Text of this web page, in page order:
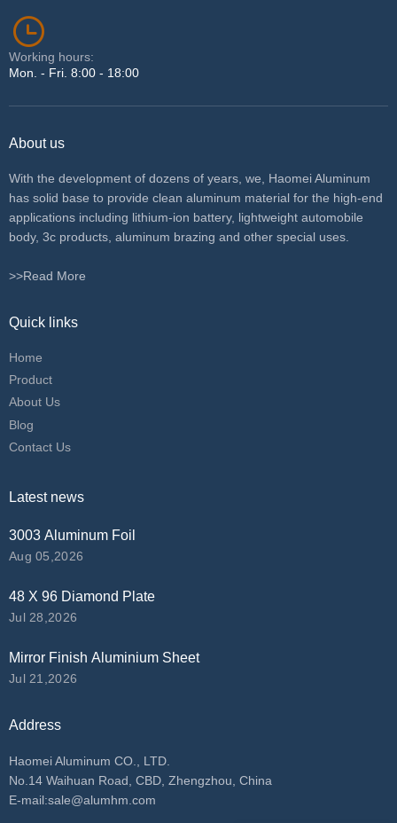
Working hours:
Mon. - Fri. 8:00 - 18:00
About us
With the development of dozens of years, we, Haomei Aluminum
has solid base to provide clean aluminum material for the high-end
applications including lithium-ion battery, lightweight automobile
body, 3c products, aluminum brazing and other special uses.
>>Read More
Quick links
Home
Product
About Us
Blog
Contact Us
Latest news
3003 Aluminum Foil
Aug 05,2026
48 X 96 Diamond Plate
Jul 28,2026
Mirror Finish Aluminium Sheet
Jul 21,2026
Address
Haomei Aluminum CO., LTD.
No.14 Waihuan Road, CBD, Zhengzhou, China
E-mail:sale@alumhm.com